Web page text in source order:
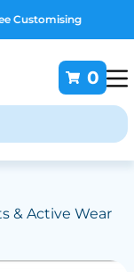
0
& Active Wear